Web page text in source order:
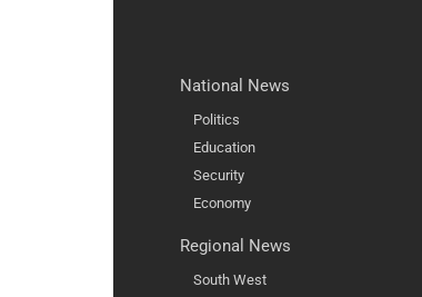
National News
Politics
Education
Security
Economy
Regional News
South West